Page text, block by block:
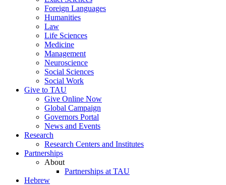
Foreign Languages
Humanities
Law
Life Sciences
Medicine
Management
Neuroscience
Social Sciences
Social Work
Give to TAU
Give Online Now
Global Campaign
Governors Portal
News and Events
Research
Research Centers and Institutes
Partnerships
About
Partnerships at TAU
Hebrew